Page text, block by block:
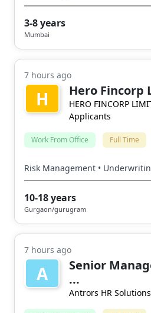
3-8 years
Mumbai
7 hours ago
H Hero Fincorp
HERO FINCORP
Applicants
Work From Office Full Time
Risk Management •
10-18 years
Gurgaon/gurugram
7 hours ago
A
Senior
...
Antrors HR Solutions